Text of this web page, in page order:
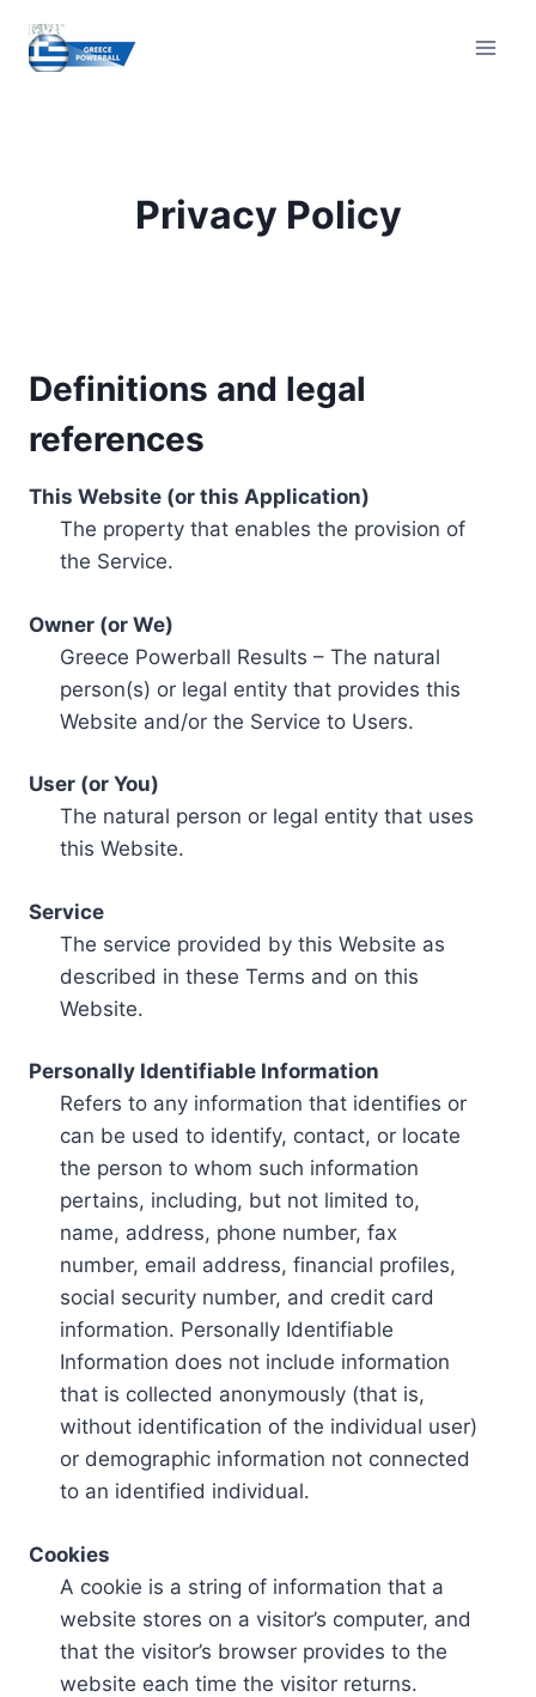
content
Privacy Policy
Definitions and legal
references
This Website (or this Application)
The property that enables the provision of
the Service.
Owner (or We)
Greece Powerball Results – The natural
person(s) or legal entity that provides this
Website and/or the Service to Users.
User (or You)
The natural person or legal entity that uses
this Website.
Service
The service provided by this Website as
described in these Terms and on this
Website.
Personally Identifiable Information
Refers to any information that identifies or
can be used to identify, contact, or locate
the person to whom such information
pertains, including, but not limited to,
name, address, phone number, fax
number, email address, financial profiles,
social security number, and credit card
information. Personally Identifiable
Information does not include information
that is collected anonymously (that is,
without identification of the individual user)
or demographic information not connected
to an identified individual.
Cookies
A cookie is a string of information that a
website stores on a visitor’s computer, and
that the visitor’s browser provides to the
website each time the visitor returns.